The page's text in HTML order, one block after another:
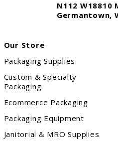
N112 W18810
Germantown,
Our Store
Packaging Supplies
Custom & Specialty
Packaging
Ecommerce Packaging
Packaging Equipment
Janitorial & MRO Supplies